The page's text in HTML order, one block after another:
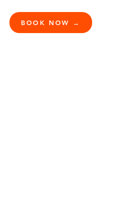
BOOK NOW →